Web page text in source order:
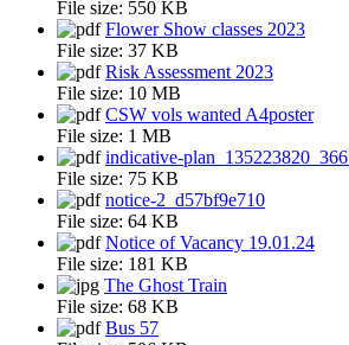
File size: 550 KB
Flower Show classes 2023
File size: 37 KB
Risk Assessment 2023
File size: 10 MB
CSW vols wanted A4poster
File size: 1 MB
indicative-
File size: 75 KB
notice-2_d57bf9e710
File size: 64 KB
Notice of Vacancy 19.01.24
File size: 181 KB
The Ghost Train
File size: 68 KB
Bus 57